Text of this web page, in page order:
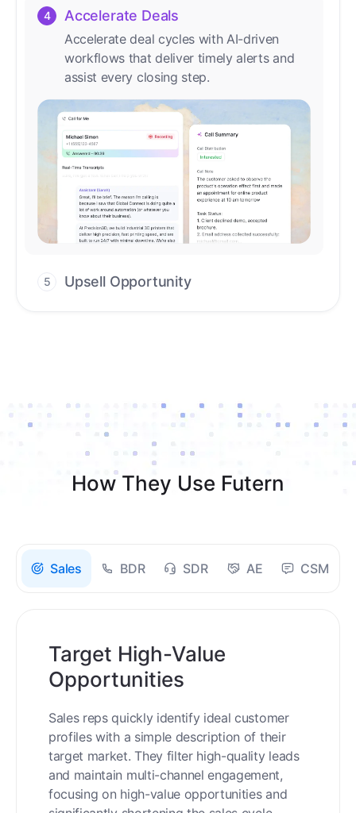
emails, and social channels.
4 Accelerate Deals
Accelerate deal cycles with AI-driven
workflows that deliver timely alerts and
assist every closing step.
5 Upsell Opportunity
How They Use Futern
Sales BDR SDR AE CSM
Target High-Value
Opportunities
Sales reps quickly identify ideal customer
profiles with a simple description of their
target market. They filter high-quality leads
and maintain multi-channel engagement,
focusing on high-value opportunities and